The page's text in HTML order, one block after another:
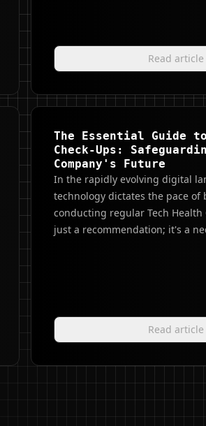
Read article
The Essential Guide
Check-Ups:
Company's Future
In the rapidly evolving digital
technology dictates the pace of
conducting regular Tech Health
just a recommendation; it's a
Read article